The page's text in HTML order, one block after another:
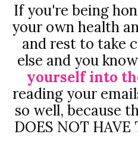
If you're being
your own health
and rest to take
else and you know
yourself into
reading your
so well, because
DOES NOT HAVE